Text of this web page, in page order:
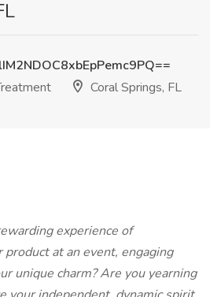
Coral Springs, FL
experience of
at an event, engaging
unique charm? Are you yearning